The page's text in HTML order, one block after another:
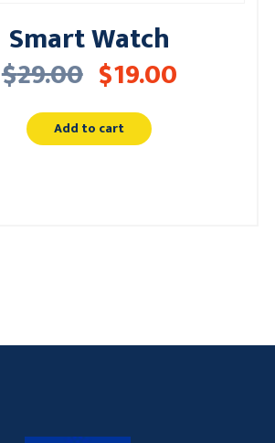
Smart Watch
$29.00 $19.00
Add to cart